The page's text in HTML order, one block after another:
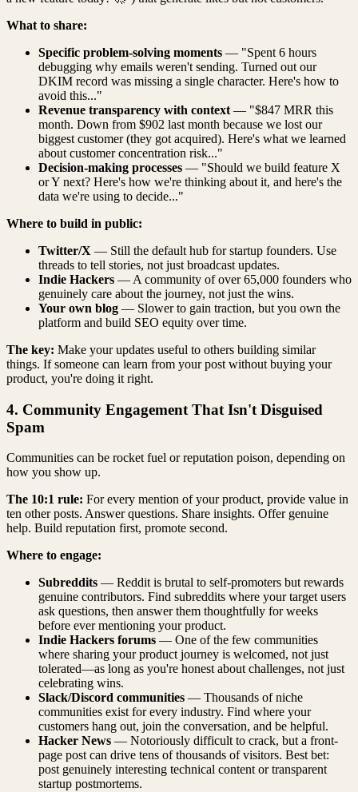
What to share:
Specific problem-solving moments — "Spent 6 hours
debugging why emails weren't sending. Turned out our
DKIM record was missing a single character. Here's how to
avoid this..."
Revenue transparency with context — "$847 MRR this
month. Down from $902 last month because we lost our
biggest customer (they got acquired). Here's what we learned
about customer concentration risk..."
Decision-making processes — "Should we build feature X
or Y next? Here's how we're thinking about it, and here's the
data we're using to decide..."
Where to build in public:
Twitter/X — Still the default hub for startup founders. Use
threads to tell stories, not just broadcast updates.
Indie Hackers — A community of over 65,000 founders who
genuinely care about the journey, not just the wins.
Your own blog — Slower to gain traction, but you own the
platform and build SEO equity over time.
The key: Make your updates useful to others building similar
things. If someone can learn from your post without buying your
product, you're doing it right.
4. Community Engagement That Isn't Disguised
Spam
Communities can be rocket fuel or reputation poison, depending on
how you show up.
The 10:1 rule: For every mention of your product, provide value in
ten other posts. Answer questions. Share insights. Offer genuine
help. Build reputation first, promote second.
Where to engage:
Subreddits — Reddit is brutal to self-promoters but rewards
genuine contributors. Find subreddits where your target users
ask questions, then answer them thoughtfully for weeks
before ever mentioning your product.
Indie Hackers forums — One of the few communities
where sharing your product journey is welcomed, not just
tolerated—as long as you're honest about challenges, not just
celebrating wins.
Slack/Discord communities — Thousands of niche
communities exist for every industry. Find where your
customers hang out, join the conversation, and be helpful.
Hacker News — Notoriously difficult to crack, but a front-
page post can drive tens of thousands of visitors. Best bet:
post genuinely interesting technical content or transparent
startup postmortems.